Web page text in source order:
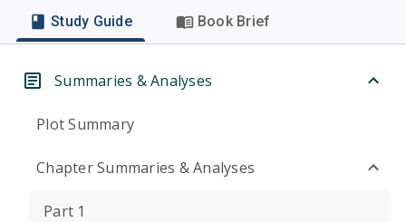
Study Guide Book Brief
Summaries & Analyses
Plot Summary
Chapter Summaries & Analyses
Part 1